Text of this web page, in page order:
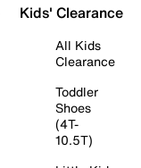
Kids' Clearance
All Kids
Clearance
Toddler
Shoes
(4T-
10.5T)